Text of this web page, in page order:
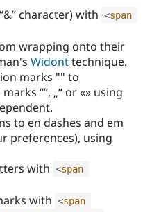
Drupal for
Education
Drupal for
Drupal for
Drupal for
Developer
Drupal
Guide
Drupal
Find a
Provider
Find a
Partner
Find
Drupal
DrupalCon
Events
Jobs /
Donate
Become a
Become a
Maker
Sustaining
Try Hosting
character) with <span
wrapping onto their
Widonttechnique.
marks "" to
“”, „“ or «» using
to en dashes and em
preferences), using
with <span
with <span